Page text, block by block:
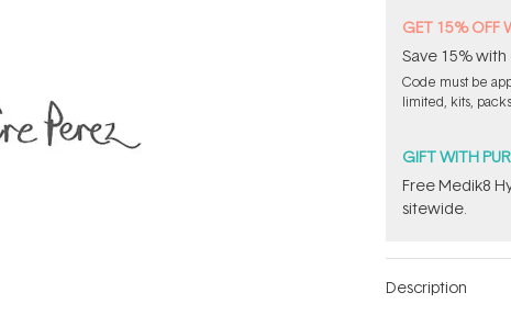
GET 15% OFF
Save 15%
Code must be
limited, kits,
GIFT WITH
Free Medik8
sitewide.
Description